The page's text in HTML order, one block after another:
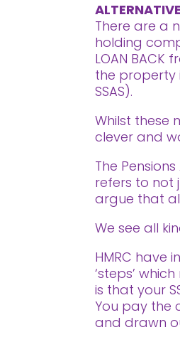
There are a
holding
LOAN
the property
SSAS).
Whilst these
clever and
The
refers to not
argue that
We see all
HMRC have
‘steps’
is that your
You pay the
and drawn